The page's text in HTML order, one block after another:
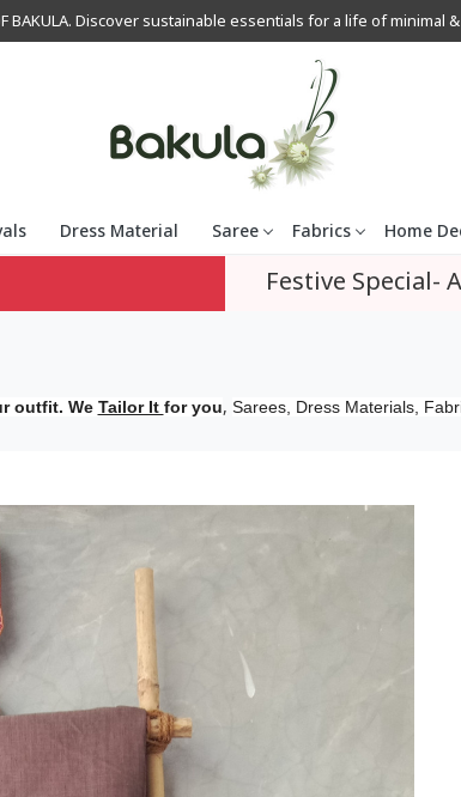
BAKULA. Discover sustainable essentials for a life of minimal
Dress Material Saree Fabrics Home
Festive Special-
outfit. We Tailor It for you, Sarees, Dress Materials,